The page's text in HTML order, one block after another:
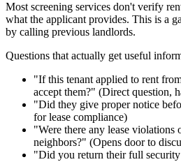
Most screening services don't verify
what the applicant provides. This is a
by calling previous landlords.
Questions that actually get useful
"If this tenant applied to rent
accept them?" (Direct question,
"Did they give proper notice
for lease compliance)
"Were there any lease violations
neighbors?" (Opens door to
"Did you return their full